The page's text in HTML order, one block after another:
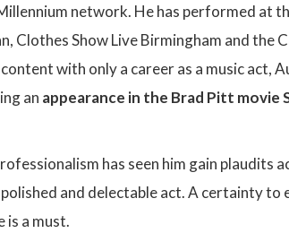
network. He has performed at
Clothes Show Live Birmingham and the
with only a career as a music act,
an appearance in the Brad Pitt movie
has seen him gain plaudits
polished and delectable act. A certainty
is a must.